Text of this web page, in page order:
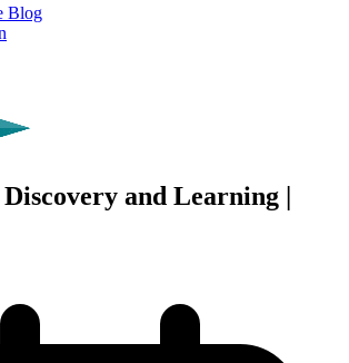
Blog
and Learning |